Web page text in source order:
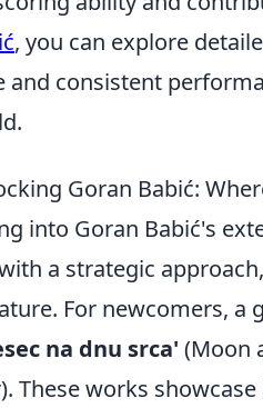
, you can explore
and consistent
Goran Babić:
into Goran Babić's
a strategic
For newcomers, a
na dnu srca' (Moon
These works